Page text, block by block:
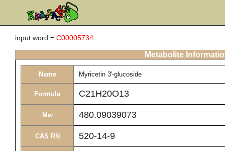
input word = C00005734
Metabolite
Name Myricetin 3'-glucoside
Formula C21H20O13
Mw 480.09039073
CAS RN 520-14-9